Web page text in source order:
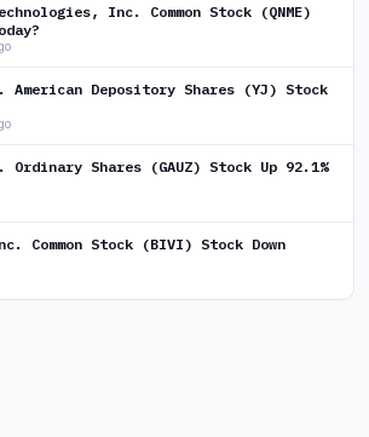
Inc. Common Stock (QNME)
Depository Shares (YJ) Stock
Ordinary Shares (GAUZ) Stock Up 92.1%
Common Stock (BIVI) Stock Down